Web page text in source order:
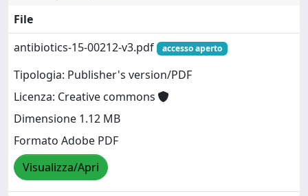
File
antibiotics-15-00212-v3.pdf
accesso aperto
Tipologia: Publisher's version/PDF
Licenza: Creative commons
Dimensione 1.12 MB
Formato Adobe PDF
Visualizza/Apri